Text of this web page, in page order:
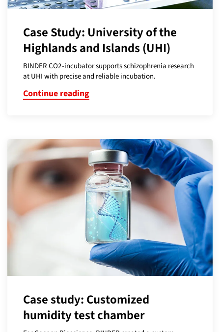
Case Study: University of the
Highlands and Islands (UHI)
BINDER CO2-incubator supports schizophrenia research
at UHI with precise and reliable incubation.
Continue reading
Case study: Customized
humidity test chamber